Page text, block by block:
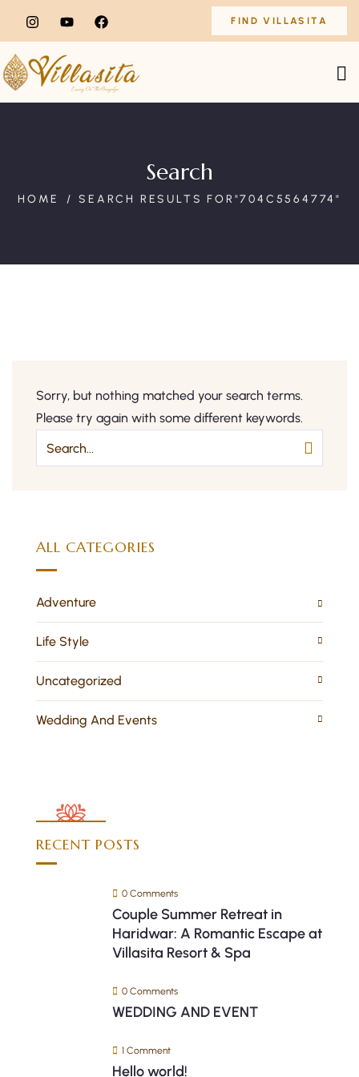
FIND VILLASITA
Search
HOME SEARCH RESULTS FOR"704C5564774"
Sorry, but nothing matched your search terms.
Please try again with some different keywords.
ALL CATEGORIES
Adventure
Life Style
Uncategorized
Wedding And Events
RECENT POSTS
0 Comments
Couple Summer Retreat in
Haridwar: A Romantic Escape at
Villasita Resort & Spa
0 Comments
WEDDING AND EVENT
1 Comment
Hello world!